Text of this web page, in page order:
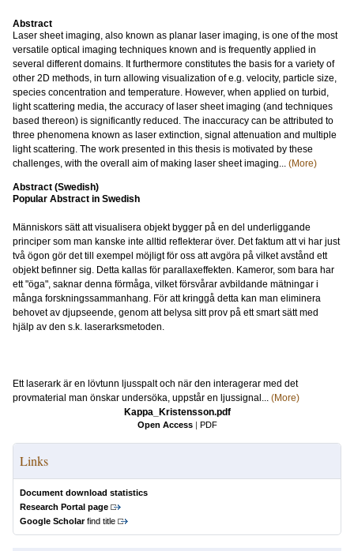
Abstract
Laser sheet imaging, also known as planar laser imaging, is one of the most
versatile optical imaging techniques known and is frequently applied in
several different domains. It furthermore constitutes the basis for a variety of
other 2D methods, in turn allowing visualization of e.g. velocity, particle size,
species concentration and temperature. However, when applied on turbid,
light scattering media, the accuracy of laser sheet imaging (and techniques
based thereon) is significantly reduced. The inaccuracy can be attributed to
three phenomena known as laser extinction, signal attenuation and multiple
light scattering. The work presented in this thesis is motivated by these
challenges, with the overall aim of making laser sheet imaging... (More)
Abstract (Swedish)
Popular Abstract in Swedish
Människors sätt att visualisera objekt bygger på en del underliggande
principer som man kanske inte alltid reflekterar över. Det faktum att vi har just
två ögon gör det till exempel möjligt för oss att avgöra på vilket avstånd ett
objekt befinner sig. Detta kallas för parallaxeffekten. Kameror, som bara har
ett "öga", saknar denna förmåga, vilket försvårar avbildande mätningar i
många forskningssammanhang. För att kringgå detta kan man eliminera
behovet av djupseende, genom att belysa sitt prov på ett smart sätt med
hjälp av den s.k. laserarksmetoden.
Ett laserark är en lövtunn ljusspalt och när den interagerar med det
provmaterial man önskar undersöka, uppstår en ljussignal... (More)
Kappa_Kristensson.pdf
Open Access | PDF
Links
Document download statistics
Research Portal page
Google Scholarfind title